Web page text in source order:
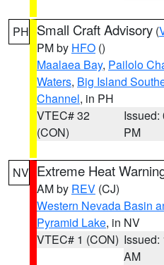
PH Small Craft Advisory (
PM by HFO ()
Maalaea Bay, Pailolo
Waters, Big Island
Channel, in PH
VTEC# 32
(CON)
Issued:
PM
NV Extreme Heat
AM by REV (CJ)
Western Nevada Basin
Pyramid Lake, in NV
VTEC# 1 (CON) Issued:
AM